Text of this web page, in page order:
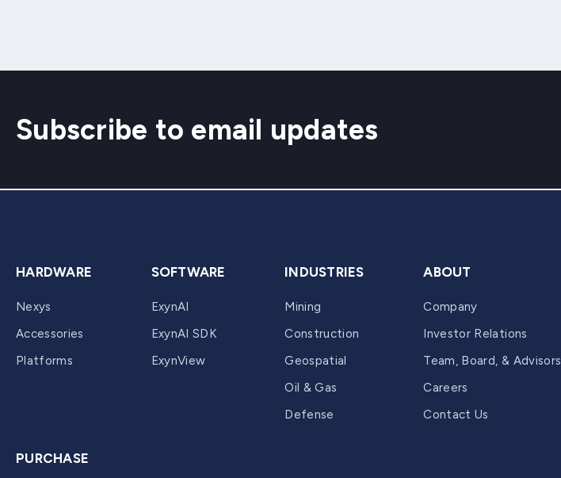
Subscribe to email updates
HARDWARE
Nexys
Accessories
Platforms
SOFTWARE
ExynAI
ExynAI SDK
ExynView
INDUSTRIES
Mining
Construction
Geospatial
Oil & Gas
Defense
ABOUT
Company
Investor Relations
Team, Board, & Advisors
Careers
Contact Us
PURCHASE